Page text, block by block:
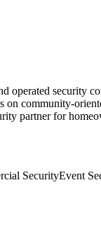
operated security
on community-
partner for
SecurityEvent